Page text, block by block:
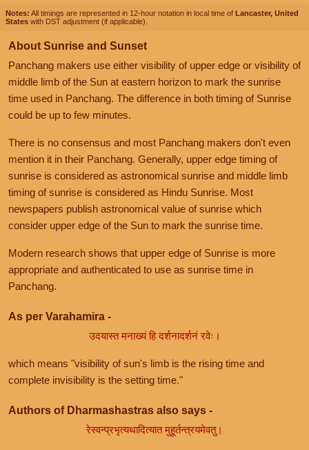
Notes: All timings are represented in 12-hour notation in local time of Lancaster, United
States with DST adjustment (if applicable).
About Sunrise and Sunset
Panchang makers use either visibility of upper edge or visibility of
middle limb of the Sun at eastern horizon to mark the sunrise
time used in Panchang. The difference in both timing of Sunrise
could be up to few minutes.
There is no consensus and most Panchang makers don't even
mention it in their Panchang. Generally, upper edge timing of
sunrise is considered as astronomical sunrise and middle limb
timing of sunrise is considered as Hindu Sunrise. Most
newspapers publish astronomical value of sunrise which
consider upper edge of the Sun to mark the sunrise time.
Modern research shows that upper edge of Sunrise is more
appropriate and authenticated to use as sunrise time in
Panchang.
As per Varahamira -
उदयास्त मनाख्यं हि दर्शनादर्शनं रवेः।
which means "visibility of sun's limb is the rising time and
complete invisibility is the setting time."
Authors of Dharmashastras also says -
रेस्वन्प्रभृत्यथादित्यात मुहूर्तन्त्रयमेवतु।